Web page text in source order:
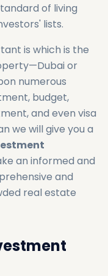
of living
lists.
is which is the
or
numerous
budget,
and even visa
we will give you a
an informed and
and
real estate